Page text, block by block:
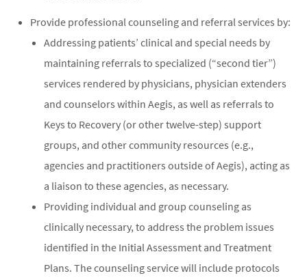
Provide professional counseling and referral services by:
Addressing patients’ clinical and special needs by
maintaining referrals to specialized (“second tier”)
services rendered by physicians, physician extenders
and counselors within Aegis, as well as referrals to
Keys to Recovery (or other twelve-step) support
groups, and other community resources (e.g.,
agencies and practitioners outside of Aegis), acting as
a liaison to these agencies, as necessary.
Providing individual and group counseling as
clinically necessary, to address the problem issues
identified in the Initial Assessment and Treatment
Plans. The counseling service will include protocols